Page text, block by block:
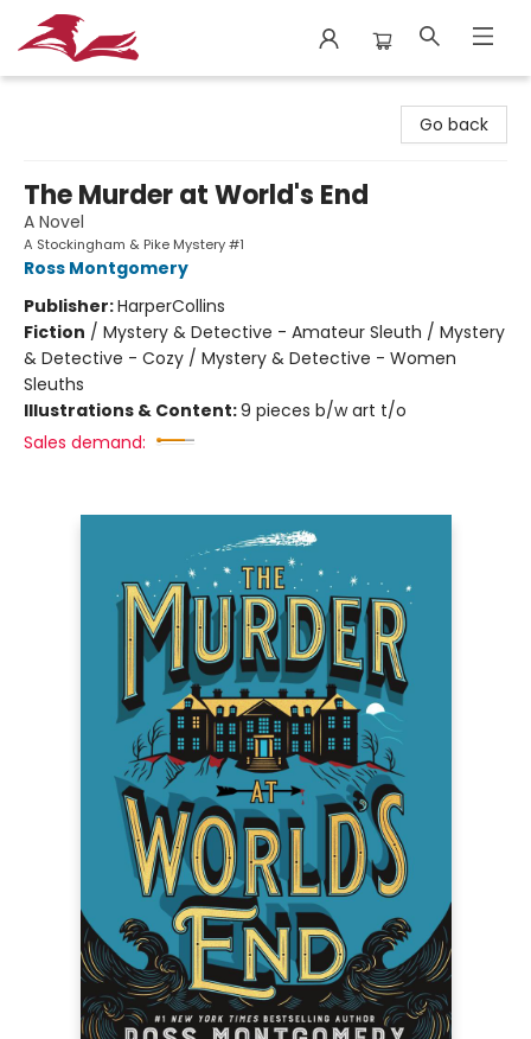
Go back
The Murder at World's End
A Novel
A Stockingham & Pike Mystery #1
Ross Montgomery
Publisher:HarperCollins
Fiction / Mystery & Detective - Amateur Sleuth / Mystery
& Detective - Cozy / Mystery & Detective - Women
Sleuths
Illustrations & Content:9 pieces b/w art t/o
Sales demand: